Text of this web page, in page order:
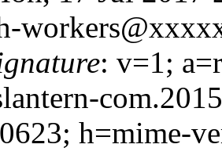
: v=1;
h=mime-